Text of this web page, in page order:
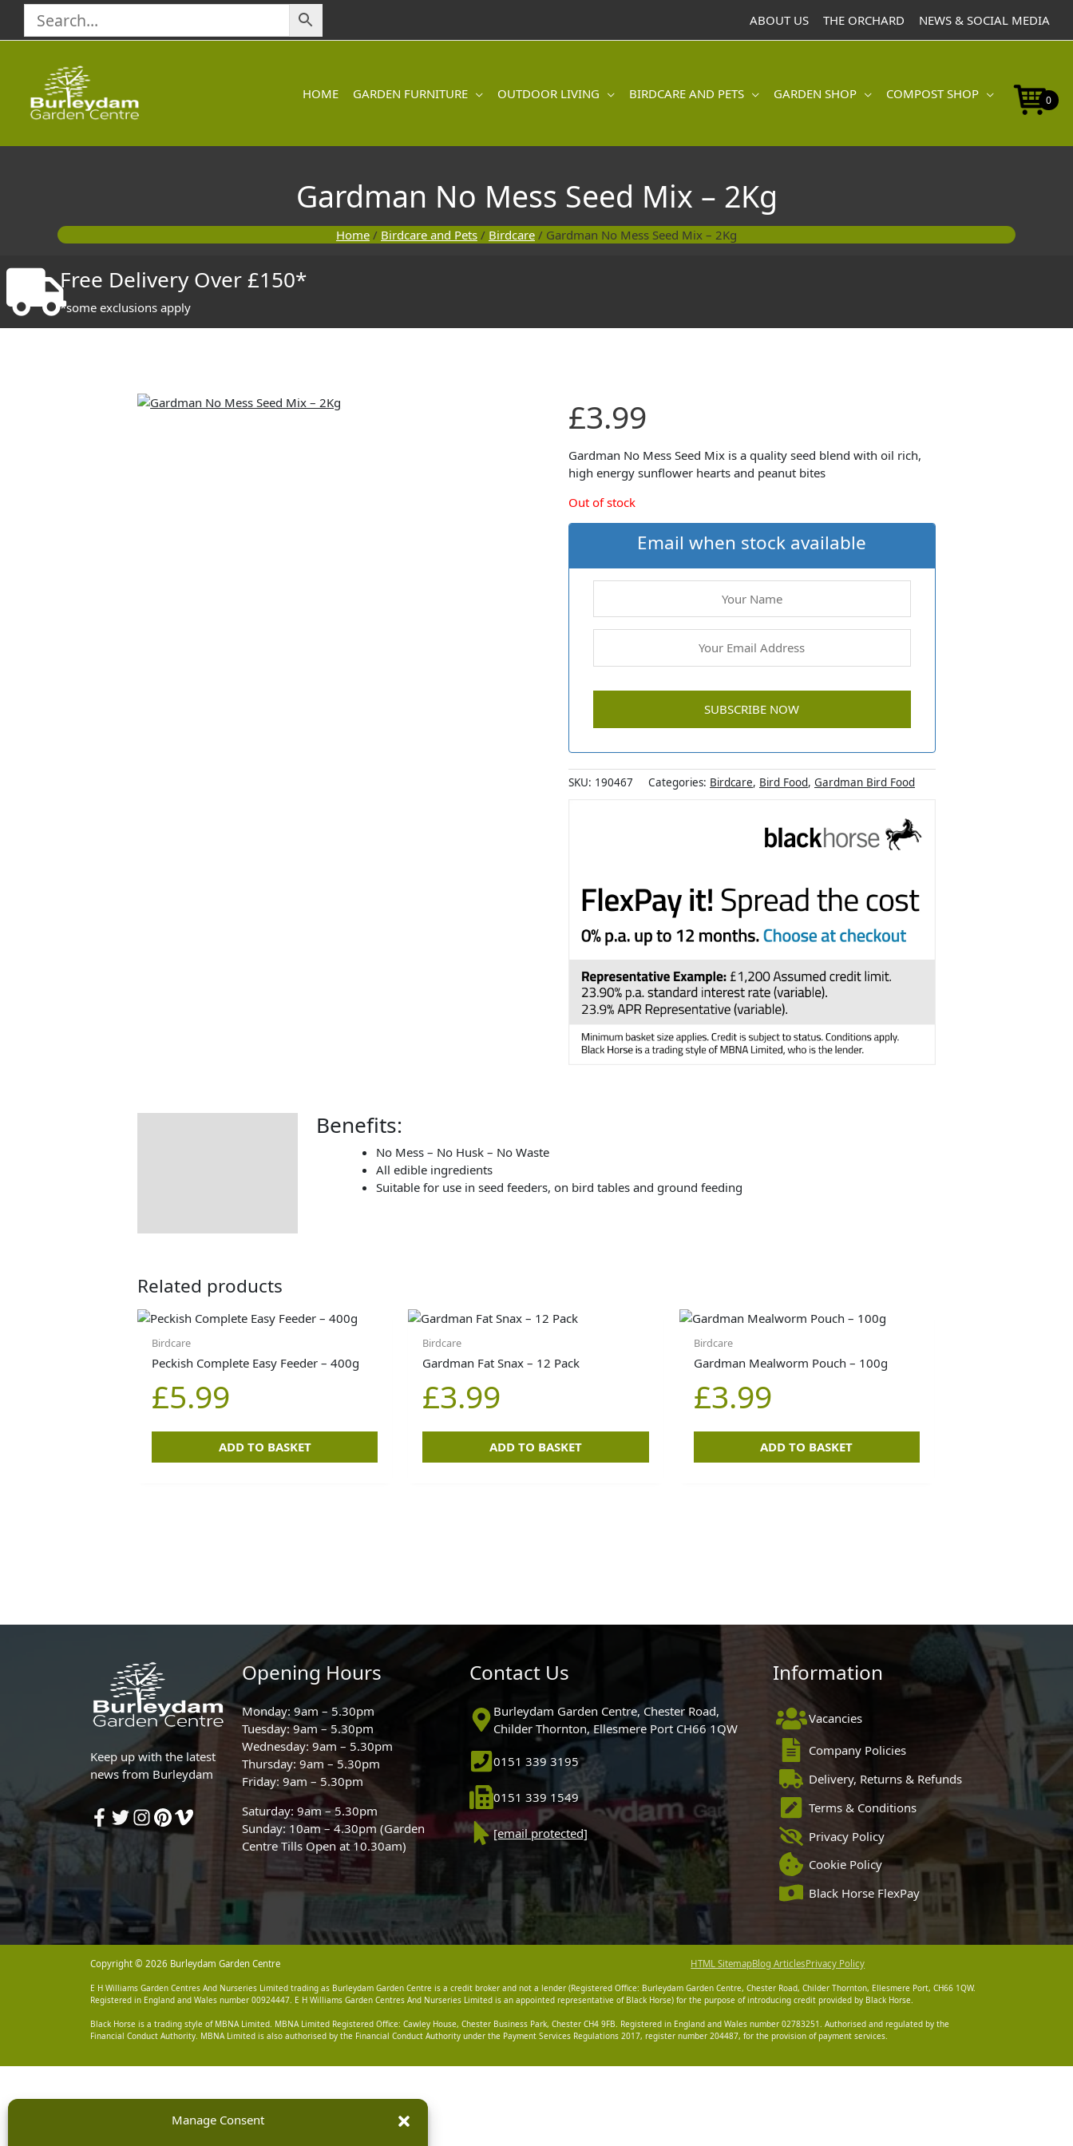
Manage Consent
content
ABOUT US THE ORCHARD NEWS & SOCIAL MEDIA
HOME GARDEN FURNITURE OUTDOOR LIVING BIRDCARE AND PETS GARDEN SHOP COMPOST SHOP 0
Gardman No Mess Seed Mix – 2Kg
Home / Birdcare and Pets / Birdcare / Gardman No Mess Seed Mix – 2Kg
Free Delivery Over £150*
*some exclusions apply
£3.99
Gardman No Mess Seed Mix is a quality seed blend with oil rich,
high energy sunflower hearts and peanut bites
Out of stock
Email when stock available
SKU: 190467 Categories: Birdcare, Bird Food, Gardman Bird Food
Benefits:
No Mess – No Husk – No Waste
All edible ingredients
Suitable for use in seed feeders, on bird tables and ground feeding
Related products
Birdcare
Peckish Complete Easy Feeder – 400g
£5.99
ADD TO BASKET
Birdcare
Gardman Fat Snax – 12 Pack
£3.99
ADD TO BASKET
Birdcare
Gardman Mealworm Pouch – 100g
£3.99
ADD TO BASKET
Keep up with the latest
news from Burleydam
Opening Hours
Monday: 9am – 5.30pm
Tuesday: 9am – 5.30pm
Wednesday: 9am – 5.30pm
Thursday: 9am – 5.30pm
Friday: 9am – 5.30pm
Saturday: 9am – 5.30pm
Sunday: 10am – 4.30pm (Garden
Centre Tills Open at 10.30am)
Contact Us
Burleydam Garden Centre, Chester Road,
Childer Thornton, Ellesmere Port CH66 1QW
0151 339 3195
0151 339 1549
[email protected]
Information
Vacancies
Company Policies
Delivery, Returns & Refunds
Terms & Conditions
Privacy Policy
Cookie Policy
Black Horse FlexPay
Copyright © 2026 Burleydam Garden Centre HTML SitemapBlog ArticlesPrivacy Policy
E H Williams Garden Centres And Nurseries Limited trading as Burleydam Garden Centre is a credit broker and not a lender (Registered Office: Burleydam Garden Centre, Chester Road, Childer Thornton, Ellesmere Port, CH66 1QW.
Registered in England and Wales number 00924447. E H Williams Garden Centres And Nurseries Limited is an appointed representative of Black Horse) for the purpose of introducing credit provided by Black Horse.
Black Horse is a trading style of MBNA Limited. MBNA Limited Registered Office: Cawley House, Chester Business Park, Chester CH4 9FB. Registered in England and Wales number 02783251. Authorised and regulated by the
Financial Conduct Authority. MBNA Limited is also authorised by the Financial Conduct Authority under the Payment Services Regulations 2017, register number 204487, for the provision of payment services.